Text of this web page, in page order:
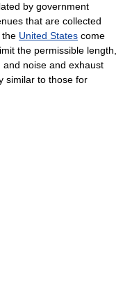
by government
that are collected
the United States come
the permissible length,
noise and exhaust
similar to those for